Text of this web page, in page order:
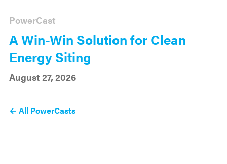
A Win-Win Solution for Clean
Energy Siting
PowerCast
August 27, 2026
← All PowerCasts